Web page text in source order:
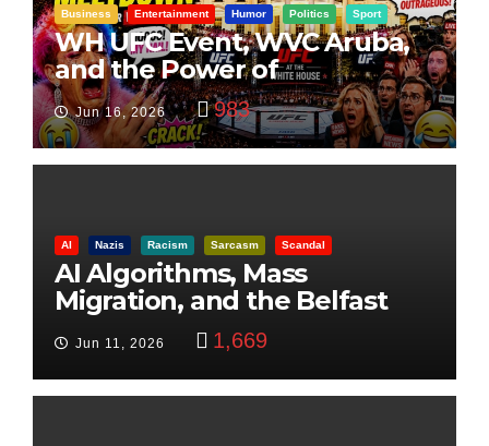
Business Entertainment Humor Politics Sport
WH UFC Event, WVC Aruba,
and the Power of
Visualization
Jun 16, 2026 983
AI Nazis Racism Sarcasm Scandal
AI Algorithms, Mass
Migration, and the Belfast
Beheading: The Truth
Jun 11, 2026 1,669